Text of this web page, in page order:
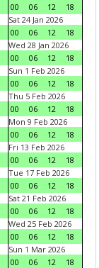
00
06 12
18
Sat 24 Jan 2026
00
06 12
18
Wed 28 Jan 2026
00
06 12
18
Sun 1 Feb 2026
00
06 12
18
Thu 5 Feb 2026
00
06 12
18
Mon 9 Feb 2026
00
06 12
18
Fri 13 Feb 2026
00
06 12
18
Tue 17 Feb 2026
00
06 12
18
Sat 21 Feb 2026
00
06 12
18
Wed 25 Feb 2026
00
06 12
18
Sun 1 Mar 2026
00
06 12
18